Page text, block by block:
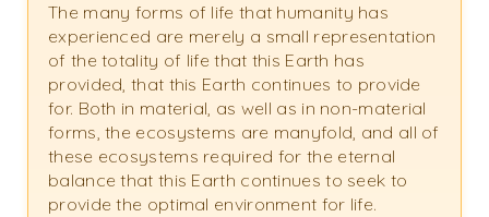
The many forms of life that humanity has
experienced are merely a small representation
of the totality of life that this Earth has
provided, that this Earth continues to provide
for. Both in material, as well as in non-material
forms, the ecosystems are manyfold, and all of
these ecosystems required for the eternal
balance that this Earth continues to seek to
provide the optimal environment for life.